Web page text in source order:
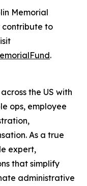
Memorial
contribute to
.
the US with
ops, employee
As a true
expert,
that simplify
administrative